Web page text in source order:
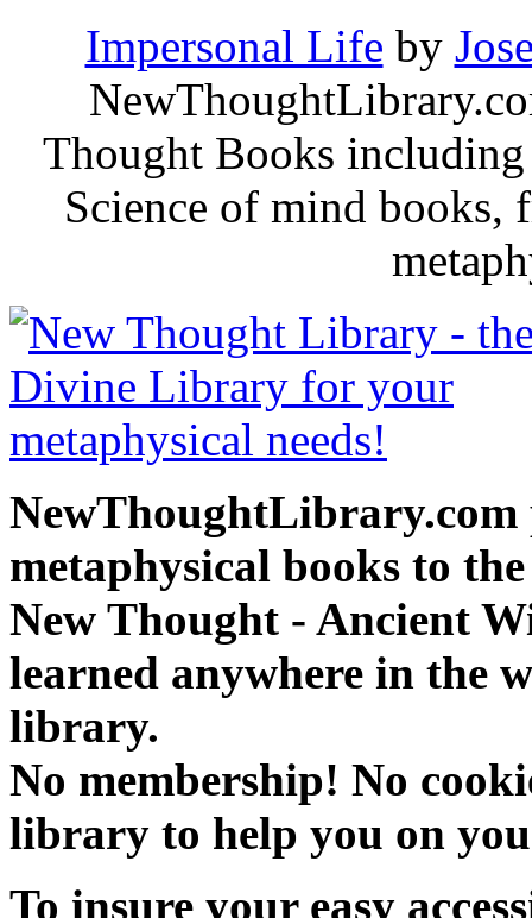
Impersonal Life by
Thought Books
Science of mind books,
NewThoughtLibrary.com
metaphysical books to
New Thought - Ancient
learned anywhere in the
library.
No membership! No
library to help you on
To insure your easy